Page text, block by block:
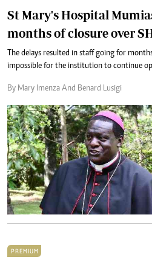
St Mary's Hospital
months of closure over
The delays resulted in staff going for
impossible for the institution to continue
By Mary Imenza And Benard Lusigi
PREMIUM